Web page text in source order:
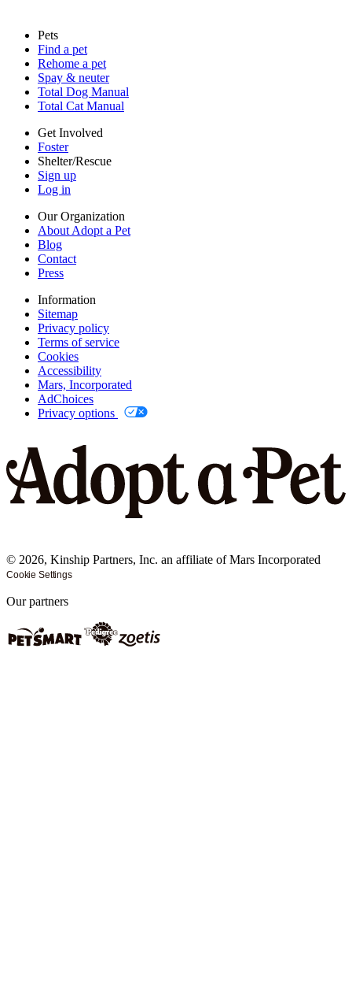
Sitemap
Privacy policy
Terms of service
Cookies
Accessibility
Mars, Incorporated
AdChoices
Privacy options
Pets
Find a pet
Rehome a pet
Spay & neuter
Total Dog Manual
Total Cat Manual
Get Involved
Foster
Shelter/Rescue
Sign up
Log in
Our Organization
About Adopt a Pet
Blog
Contact
Press
Information
Sitemap
Privacy policy
Terms of service
Cookies
Accessibility
Mars, Incorporated
AdChoices
Privacy options
© 2026, Kinship Partners, Inc. an affiliate of Mars Incorporated
Cookie Settings
Our partners